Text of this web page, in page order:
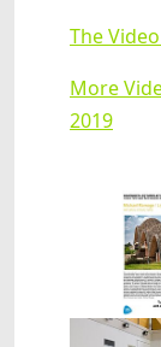
The
More
2019
Show
Show